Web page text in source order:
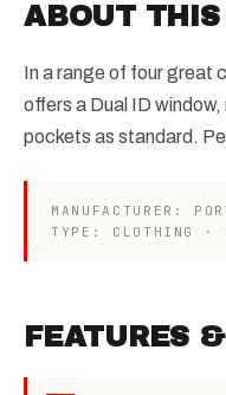
ABOUT THIS
In a range of four great
offers a Dual ID
pockets as standard.
MANUFACTURER:
TYPE: CLOTHING ·
FEATURES